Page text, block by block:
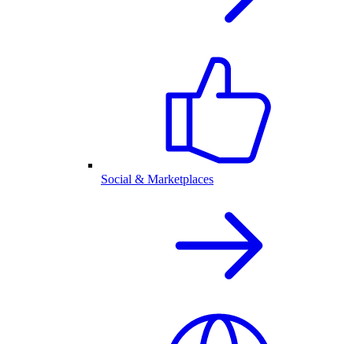
Social & Marketplaces